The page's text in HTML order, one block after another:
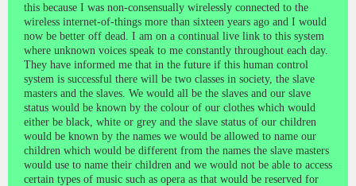
this because I was non-consensually wirelessly connected to the
wireless internet-of-things more than sixteen years ago and I would
now be better off dead. I am on a continual live link to this system
where unknown voices speak to me constantly throughout each day.
They have informed me that in the future if this human control
system is successful there will be two classes in society, the slave
masters and the slaves. We would all be the slaves and our slave
status would be known by the colour of our clothes which would
either be black, white or grey and the slave status of our children
would be known by the names we would be allowed to name our
children which would be different from the names the slave masters
would use to name their children and we would not be able to access
certain types of music such as opera as that would be reserved for